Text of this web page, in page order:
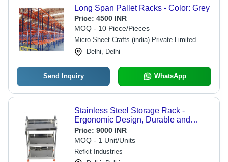
Long Span Pallet Racks - Color: Grey
Price: 4500 INR
MOQ - 10 Piece/Pieces
Micro Sheet Crafts (india) Private Limited
Delhi, Delhi
Send Inquiry WhatsApp
Stainless Steel Storage Rack -
Ergonomic Design, Durable and
Hygienic Silver Finish for Versatile
Use in Kitchen, Bathroom, Living
Room or Office
Price: 9000 INR
MOQ - 1 Unit/Units
Refkit Industries